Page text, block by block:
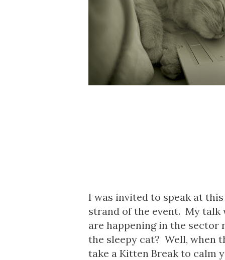
I was invited to speak at
strand of the event. My talk
are happening in the sector
the sleepy cat? Well, when
take a Kitten Break to calm